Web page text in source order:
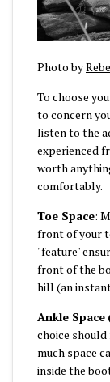
Photo by
To choose
to concern
listen to the
experienced
worth
comfortably.
Toe Space:
front of your
"feature"
front of the
hill (an
Ankle Space
choice should
much space
inside the